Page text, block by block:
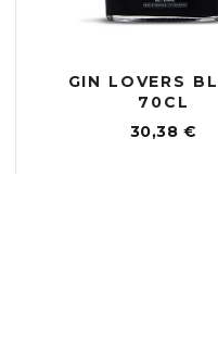
GIN LOVERS
70CL
30,38€